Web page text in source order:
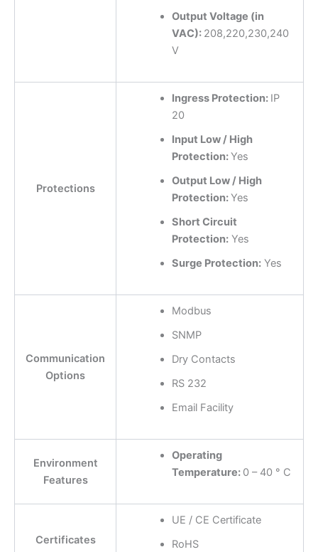
Output Voltage (in
VAC): 208,220,230,240
V
Protections
Ingress Protection: IP
20
Input Low / High
Protection:Yes
Output Low / High
Protection:Yes
Short Circuit
Protection: Yes
Surge Protection: Yes
Communication
Options
Modbus
SNMP
Dry Contacts
RS 232
Email Facility
Environment
Features
Operating
Temperature: 0 – 40 ° C
Certificates
UE / CE Certificate
RoHS